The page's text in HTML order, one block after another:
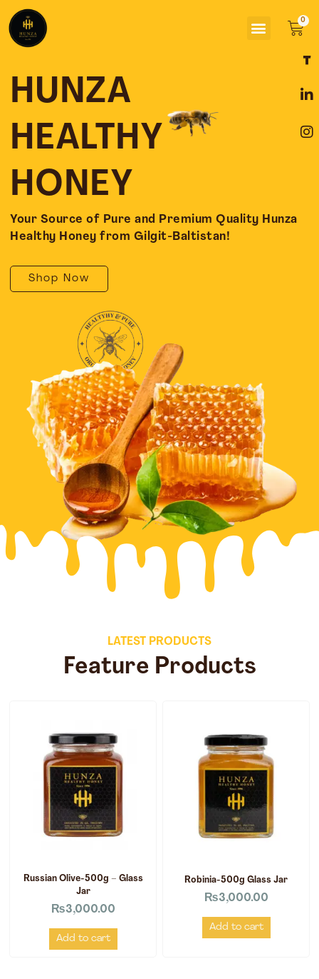
content
Menu
HUNZA
HEALTHY
HONEY
Your Source of Pure and Premium Quality Hunza
Healthy Honey from Gilgit-Baltistan!
Shop Now
a
e
o
o
i
k
d
i
n
t
g
r
LATEST PRODUCTS
Feature Products
Russian Olive-500g – Glass
Jar
₨3,000.00
Add to cart
Robinia-500g Glass Jar
₨3,000.00
Add to cart